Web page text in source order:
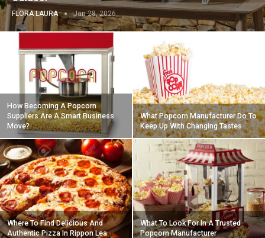
FLORA LAURA Jan 28, 2026
How Becoming A Popcorn
Suppliers Are A Smart Business
Move?
What Popcorn Manufacturer Do To
Keep Up With Changing Tastes
Where To Find Delicious And
Authentic Pizza In Rippon Lea
What To Look For In A Trusted
Popcorn Manufacturer